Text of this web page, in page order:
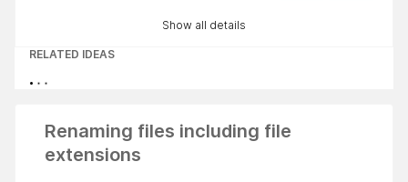
Show all details
RELATED IDEAS
Renaming files including file
extensions